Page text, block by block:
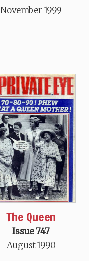
November 1999
The Queen
Issue 747
August 1990